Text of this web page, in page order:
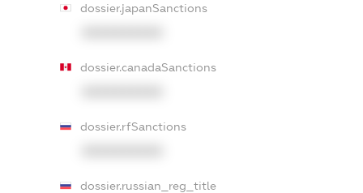
dossier.japanSanctions
dossier.canadaSanctions
dossier.rfSanctions
dossier.russian_reg_title